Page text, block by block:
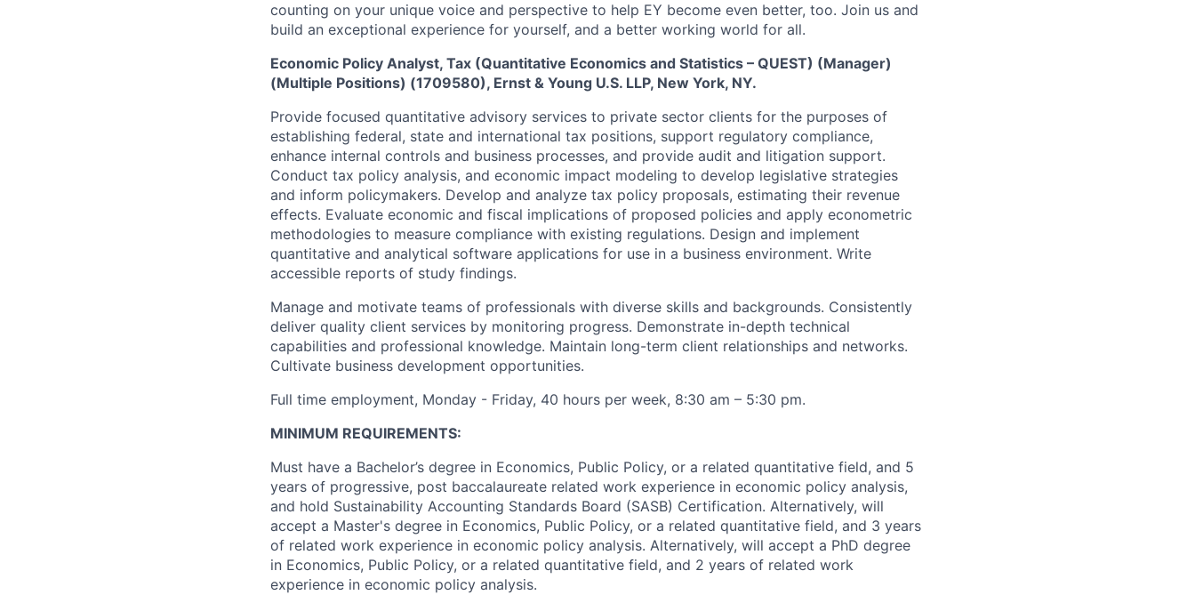
counting on your unique voice and perspective to help EY become even better, too. Join us and
build an exceptional experience for yourself, and a better working world for all.
Economic Policy Analyst, Tax (Quantitative Economics and Statistics – QUEST) (Manager)
(Multiple Positions) (1709580), Ernst & Young U.S. LLP, New York, NY.
Provide focused quantitative advisory services to private sector clients for the purposes of
establishing federal, state and international tax positions, support regulatory compliance,
enhance internal controls and business processes, and provide audit and litigation support.
Conduct tax policy analysis, and economic impact modeling to develop legislative strategies
and inform policymakers. Develop and analyze tax policy proposals, estimating their revenue
effects. Evaluate economic and fiscal implications of proposed policies and apply econometric
methodologies to measure compliance with existing regulations. Design and implement
quantitative and analytical software applications for use in a business environment. Write
accessible reports of study findings.
Manage and motivate teams of professionals with diverse skills and backgrounds. Consistently
deliver quality client services by monitoring progress. Demonstrate in-depth technical
capabilities and professional knowledge. Maintain long-term client relationships and networks.
Cultivate business development opportunities.
Full time employment, Monday - Friday, 40 hours per week, 8:30 am – 5:30 pm.
MINIMUM REQUIREMENTS:
Must have a Bachelor’s degree in Economics, Public Policy, or a related quantitative field, and 5
years of progressive, post baccalaureate related work experience in economic policy analysis,
and hold Sustainability Accounting Standards Board (SASB) Certification. Alternatively, will
accept a Master's degree in Economics, Public Policy, or a related quantitative field, and 3 years
of related work experience in economic policy analysis. Alternatively, will accept a PhD degree
in Economics, Public Policy, or a related quantitative field, and 2 years of related work
experience in economic policy analysis.